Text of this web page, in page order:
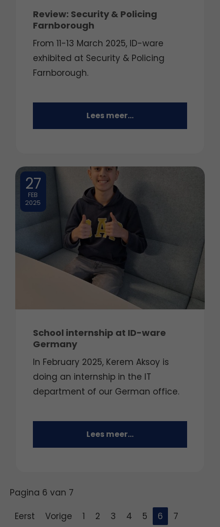
Review: Security & Policing
Farnborough
From 11-13 March 2025, ID-ware
exhibited at Security & Policing
Farnborough.
Lees meer...
27
FEB
2025
School internship at ID-ware
Germany
In February 2025, Kerem Aksoy is
doing an internship in the IT
department of our German office.
Lees meer...
Pagina 6 van 7
Eerst
Vorige 1 2 3 4 5 6
7